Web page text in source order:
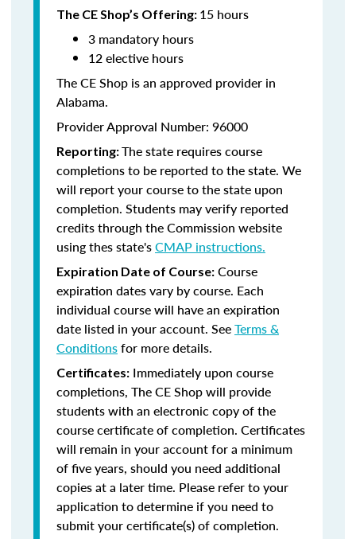
The CE Shop’s Offering: 15 hours
3 mandatory hours
12 elective hours
The CE Shop is an approved provider in
Alabama.
Provider Approval Number: 96000
Reporting:The state requires course
completions to be reported to the state. We
will report your course to the state upon
completion. Students may verify reported
credits through the Commission website
using thes state'sCMAP instructions.
Expiration Date of Course: Course
expiration dates vary by course. Each
individual course will have an expiration
date listed in your account. SeeTerms &
Conditionsfor more details.
Certificates: Immediately upon course
completions, The CE Shop will provide
students with an electronic copy of the
course certificate of completion. Certificates
will remain in your account for a minimum
of five years, should you need additional
copies at a later time. Please refer to your
application to determine if you need to
submit your certificate(s) of completion.